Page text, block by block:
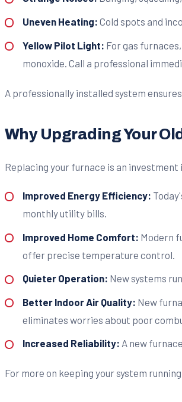
Uneven Heating: Cold spots and
Yellow Pilot Light: For gas
monoxide. Call a professional
A professionally installed system
Why Upgrading Your
Replacing your furnace is an
Improved Energy Efficiency:
monthly utility bills.
Improved Home Comfort: Modern
offer precise temperature control.
Quieter Operation: New systems
Better Indoor Air Quality: New
eliminates worries about poor
Increased Reliability: A new
For more on keeping your system